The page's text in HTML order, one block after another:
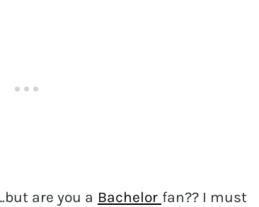
are you a Bachelor fan?? I must